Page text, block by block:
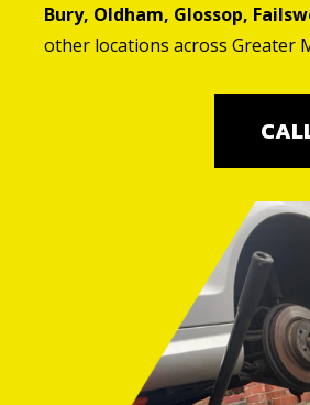
Bury, Oldham, Glossop,
other locations across Greater